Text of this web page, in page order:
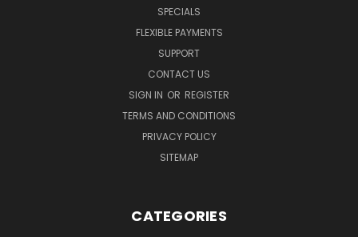
SPECIALS
FLEXIBLE PAYMENTS
SUPPORT
CONTACT US
SIGN IN OR REGISTER
TERMS AND CONDITIONS
PRIVACY POLICY
SITEMAP
CATEGORIES